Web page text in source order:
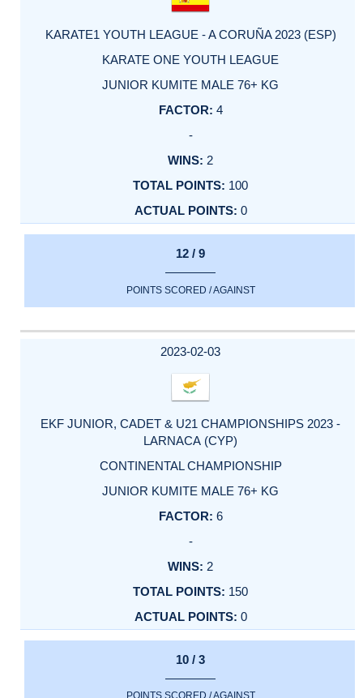
KARATE1 YOUTH LEAGUE - A CORUÑA 2023 (ESP)
KARATE ONE YOUTH LEAGUE
JUNIOR KUMITE MALE 76+ KG
4
-
2
100
0
12 / 9
POINTS SCORED / AGAINST
2023-02-03
EKF JUNIOR, CADET & U21 CHAMPIONSHIPS 2023 -
LARNACA (CYP)
CONTINENTAL CHAMPIONSHIP
JUNIOR KUMITE MALE 76+ KG
6
-
2
150
0
10 / 3